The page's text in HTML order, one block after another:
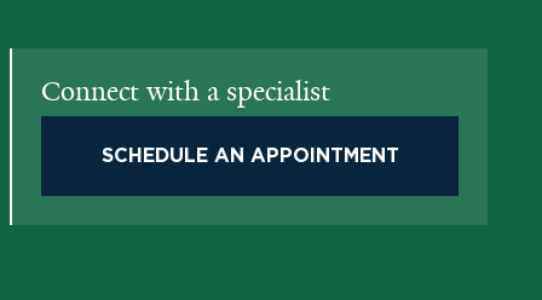
Connect with a specialist
SCHEDULE AN APPOINTMENT